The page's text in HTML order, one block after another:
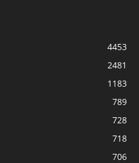
4453
2481
1183
789
728
718
706